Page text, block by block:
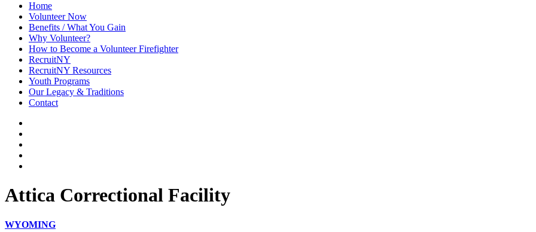
Home
Volunteer Now
Benefits / What You Gain
Why Volunteer?
How to Become a Volunteer Firefighter
RecruitNY
RecruitNY Resources
Youth Programs
Our Legacy & Traditions
Contact
Attica Correctional Facility
WYOMING